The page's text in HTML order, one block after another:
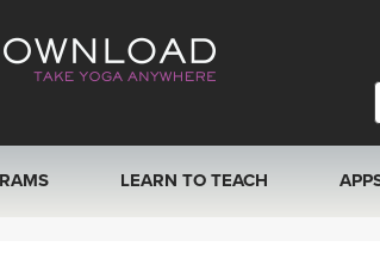
LEARN TO TEACH